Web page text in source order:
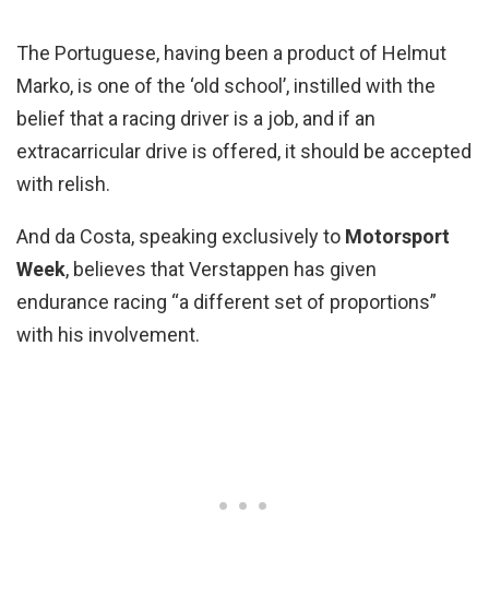
The Portuguese, having been a product of Helmut
Marko, is one of the ‘old school’, instilled with the
belief that a racing driver is a job, and if an
extracarricular drive is offered, it should be accepted
with relish.
And da Costa, speaking exclusively to Motorsport
Week, believes that Verstappen has given
endurance racing “a different set of proportions”
with his involvement.